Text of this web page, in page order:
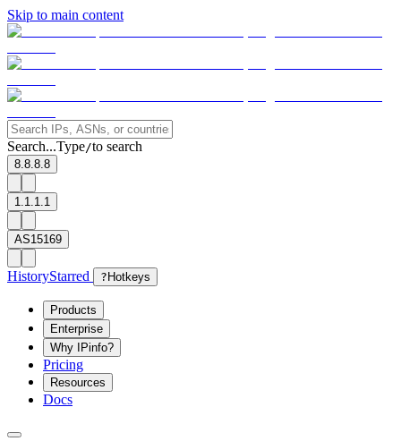
Skip to main content
Search...Type/to search
8.8.8.8
1.1.1.1
AS15169
HistoryStarred ? Hotkeys
Products
Enterprise
Why IPinfo?
Pricing
Resources
Docs